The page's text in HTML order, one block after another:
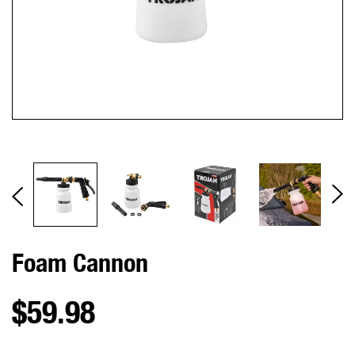
Foam Cannon
$59.98